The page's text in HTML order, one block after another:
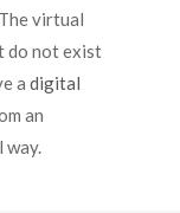
virtual
do not exist
a digital
an
way.